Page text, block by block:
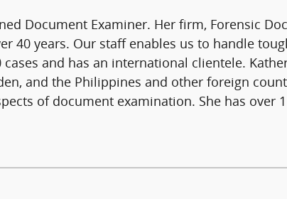
Document Examiner. Her firm, Forensic
40 years. Our staff enables us to handle
cases and has an international clientele.
and the Philippines and other foreign
of document examination. She has over